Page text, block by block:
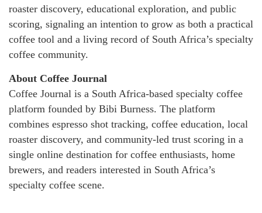
roaster discovery, educational exploration, and public
scoring, signaling an intention to grow as both a practical
coffee tool and a living record of South Africa’s specialty
coffee community.
About Coffee Journal
Coffee Journal is a South Africa-based specialty coffee
platform founded by Bibi Burness. The platform
combines espresso shot tracking, coffee education, local
roaster discovery, and community-led trust scoring in a
single online destination for coffee enthusiasts, home
brewers, and readers interested in South Africa’s
specialty coffee scene.